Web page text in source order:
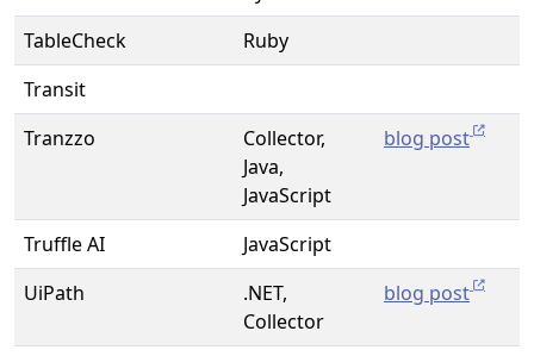
TableCheck
Ruby
Transit
Tranzzo
Collector,
Java,
JavaScript
blog post
Truffle AI
JavaScript
UiPath
.NET,
Collector
blog post